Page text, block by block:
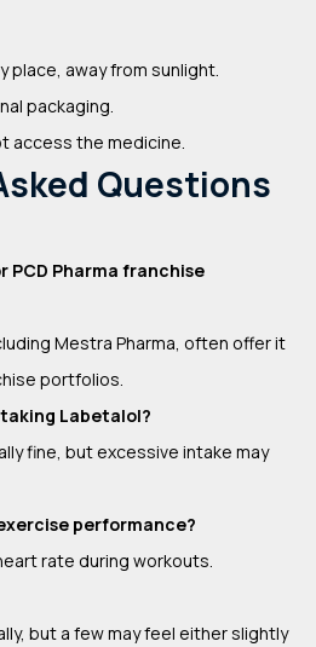
place, away from sunlight.
packaging.
access the medicine.
Questions
PCD Pharma franchise
Mestra Pharma, often offer it
portfolios.
Labetalol?
fine, but excessive intake may
performance?
rate during workouts.
but a few may feel either slightly